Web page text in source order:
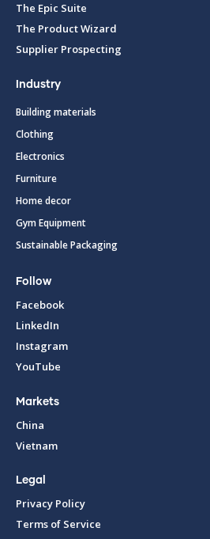
The Epic Suite
The Product Wizard
Supplier Prospecting
Industry
Building materials
Clothing
Electronics
Furniture
Home decor
Gym Equipment
Sustainable Packaging
Follow
Facebook
LinkedIn
Instagram
YouTube
Markets
China
Vietnam
Legal
Privacy Policy
Terms of Service